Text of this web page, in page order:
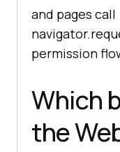
and pages call
permission
Which
the